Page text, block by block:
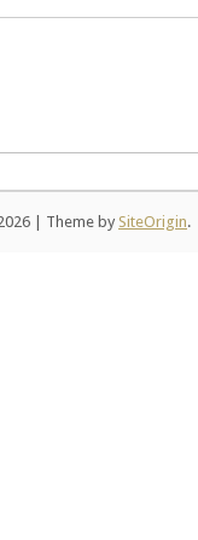
| Theme by SiteOrigin.